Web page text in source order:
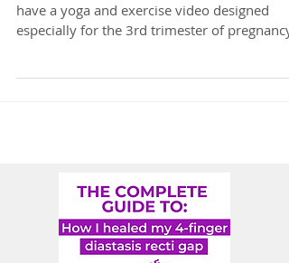
have a yoga and exercise video designed
especially for the 3rd trimester of pregnancy.